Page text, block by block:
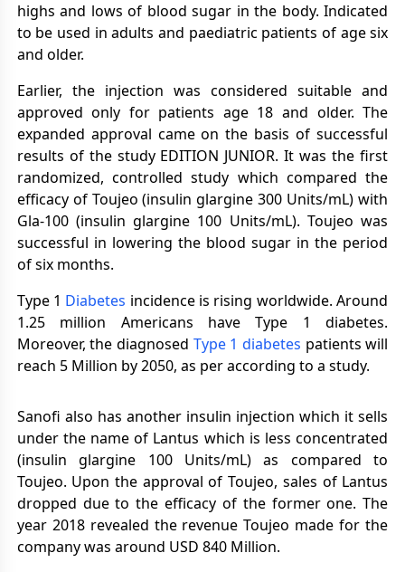
highs and lows of blood sugar in the body. Indicated
to be used in adults and paediatric patients of age six
and older.
Earlier, the injection was considered suitable and
approved only for patients age 18 and older. The
expanded approval came on the basis of successful
results of the study EDITION JUNIOR. It was the first
randomized, controlled study which compared the
efficacy of Toujeo (insulin glargine 300 Units/mL) with
Gla-100 (insulin glargine 100 Units/mL). Toujeo was
successful in lowering the blood sugar in the period
of six months.
Type 1 Diabetes incidence is rising worldwide. Around
1.25 million Americans have Type 1 diabetes.
Moreover, the diagnosed Type 1 diabetes patients will
reach 5 Million by 2050, as per according to a study.
Sanofi also has another insulin injection which it sells
under the name of Lantus which is less concentrated
(insulin glargine 100 Units/mL) as compared to
Toujeo. Upon the approval of Toujeo, sales of Lantus
dropped due to the efficacy of the former one. The
year 2018 revealed the revenue Toujeo made for the
company was around USD 840 Million.